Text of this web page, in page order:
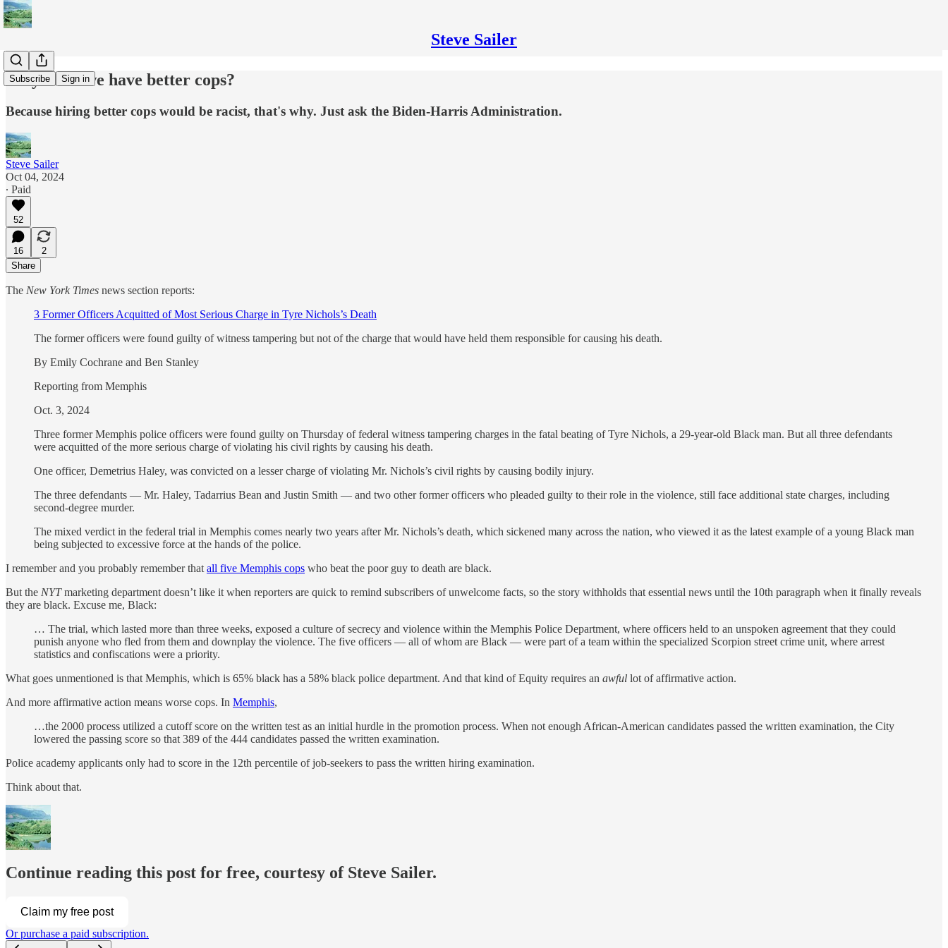
Steve Sailer
Subscribe Sign in
Why can't we have better cops?
Because hiring better cops would be racist, that's why. Just ask the Biden-Harris Administration.
Steve Sailer
Oct 04, 2024
∙ Paid
52
16
2
Share
The New York Times news section reports:
3 Former Officers Acquitted of Most Serious Charge in Tyre Nichols’s Death
The former officers were found guilty of witness tampering but not of the charge that would have held them responsible for causing his death.
By Emily Cochrane and Ben Stanley
Reporting from Memphis
Oct. 3, 2024
Three former Memphis police officers were found guilty on Thursday of federal witness tampering charges in the fatal beating of Tyre Nichols, a 29-year-old Black man. But all three defendants
were acquitted of the more serious charge of violating his civil rights by causing his death.
One officer, Demetrius Haley, was convicted on a lesser charge of violating Mr. Nichols’s civil rights by causing bodily injury.
The three defendants — Mr. Haley, Tadarrius Bean and Justin Smith — and two other former officers who pleaded guilty to their role in the violence, still face additional state charges, including
second-degree murder.
The mixed verdict in the federal trial in Memphis comes nearly two years after Mr. Nichols’s death, which sickened many across the nation, who viewed it as the latest example of a young Black man
being subjected to excessive force at the hands of the police.
I remember and you probably remember that all five Memphis cops who beat the poor guy to death are black.
But the NYTmarketing department doesn’t like it when reporters are quick to remind subscribers of unwelcome facts, so the story withholds that essential news until the 10th paragraph when it finally reveals
they are black. Excuse me, Black:
… The trial, which lasted more than three weeks, exposed a culture of secrecy and violence within the Memphis Police Department, where officers held to an unspoken agreement that they could
punish anyone who fled from them and downplay the violence. The five officers — all of whom are Black — were part of a team within the specialized Scorpion street crime unit, where arrest
statistics and confiscations were a priority.
What goes unmentioned is that Memphis, which is 65% black has a 58% black police department. And that kind of Equity requires an awful lot of affirmative action.
And more affirmative action means worse cops. In Memphis,
…the 2000 process utilized a cutoff score on the written test as an initial hurdle in the promotion process. When not enough African-American candidates passed the written examination, the City
lowered the passing score so that 389 of the 444 candidates passed the written examination.
Police academy applicants only had to score in the 12th percentile of job-seekers to pass the written hiring examination.
Think about that.
Continue reading this post for free, courtesy of Steve Sailer.
Claim my free post
Or purchase a paid subscription.